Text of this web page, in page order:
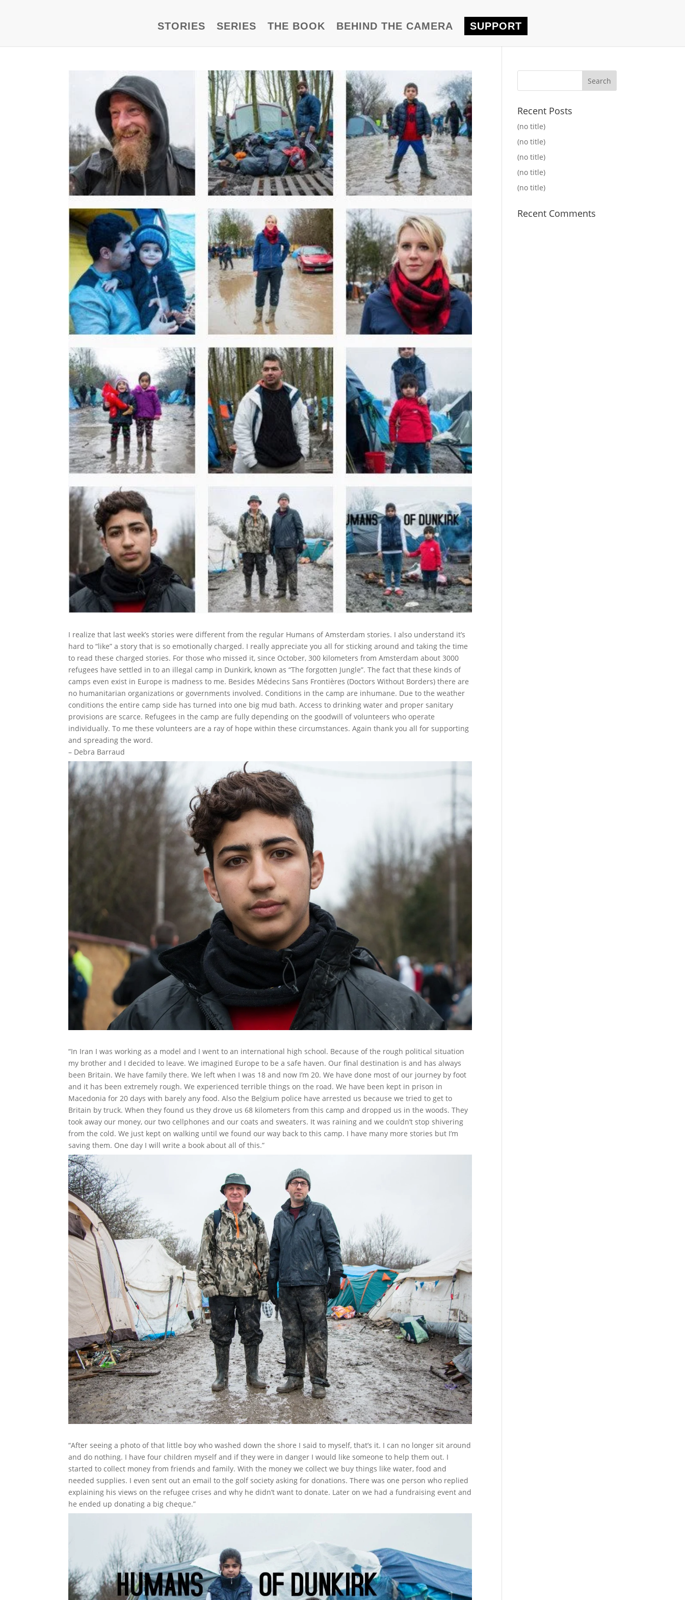
STORIES SERIES THE BOOK BEHIND THE CAMERA SUPPORT
I realize that last week’s stories were different from the regular Humans of Amsterdam stories. I also understand it’s
hard to “like” a story that is so emotionally charged. I really appreciate you all for sticking around and taking the time
to read these charged stories. For those who missed it, since October, 300 kilometers from Amsterdam about 3000
refugees have settled in to an illegal camp in Dunkirk, known as “The forgotten Jungle”. The fact that these kinds of
camps even exist in Europe is madness to me. Besides Médecins Sans Frontières (Doctors Without Borders) there are
no humanitarian organizations or governments involved. Conditions in the camp are inhumane. Due to the weather
conditions the entire camp side has turned into one big mud bath. Access to drinking water and proper sanitary
provisions are scarce. Refugees in the camp are fully depending on the goodwill of volunteers who operate
individually. To me these volunteers are a ray of hope within these circumstances. Again thank you all for supporting
and spreading the word.
– Debra Barraud
“In Iran I was working as a model and I went to an international high school. Because of the rough political situation
my brother and I decided to leave. We imagined Europe to be a safe haven. Our final destination is and has always
been Britain. We have family there. We left when I was 18 and now I’m 20. We have done most of our journey by foot
and it has been extremely rough. We experienced terrible things on the road. We have been kept in prison in
Macedonia for 20 days with barely any food. Also the Belgium police have arrested us because we tried to get to
Britain by truck. When they found us they drove us 68 kilometers from this camp and dropped us in the woods. They
took away our money, our two cellphones and our coats and sweaters. It was raining and we couldn’t stop shivering
from the cold. We just kept on walking until we found our way back to this camp. I have many more stories but I’m
saving them. One day I will write a book about all of this.”
“After seeing a photo of that little boy who washed down the shore I said to myself, that’s it. I can no longer sit around
and do nothing. I have four children myself and if they were in danger I would like someone to help them out. I
started to collect money from friends and family. With the money we collect we buy things like water, food and
needed supplies. I even sent out an email to the golf society asking for donations. There was one person who replied
explaining his views on the refugee crises and why he didn’t want to donate. Later on we had a fundraising event and
he ended up donating a big cheque.”
Recent Posts
(no title)
(no title)
(no title)
(no title)
(no title)
Recent Comments